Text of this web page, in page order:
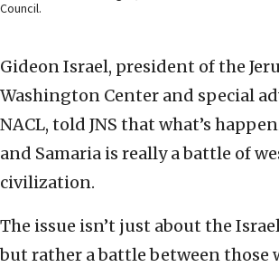
Council.
Gideon Israel, president of the
Washington Center and special
NACL, told JNS that what’s
and Samaria is really a battle of
civilization.
The issue isn’t just about the
but rather a battle between those